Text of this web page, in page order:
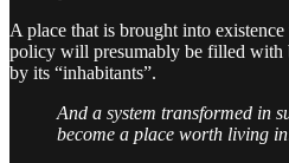
A place that is brought into
policy will presumably be filled with
by its “inhabitants”.
And a system transformed in
become a place worth living in